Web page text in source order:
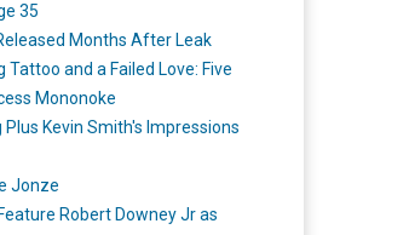
35
Months After Leak
Tattoo and a Failed Love: Five
Mononoke
Kevin Smith's Impressions
Jonze
Robert Downey Jr as